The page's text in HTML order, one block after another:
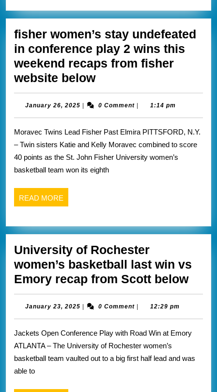
website
below
fisher women’s stay undefeated
in conference play 2 wins this
weekend recaps from fisher
website belowfisher
women’s
stay
undefeated
in
conference
play
weekend
recaps
from
fisher
website
below
January 26, 2025 January0 Comment 1:14 pm
Moravec Twins Lead Fisher Past Elmira PITTSFORD, N.Y.
– Twin sisters Katie and Kelly Moravec combined to score
40 points as the St. John Fisher University women’s
basketball team won its eighth
READ MORE
MORE
University of Rochester
women’s basketball last win vs
Emory recap from Scott below
of
January 23, 2025 January0 Comment 12:29 pm
Jackets Open Conference Play with Road Win at Emory
ATLANTA – The University of Rochester women’s
basketball team vaulted out to a big first half lead and was
able to